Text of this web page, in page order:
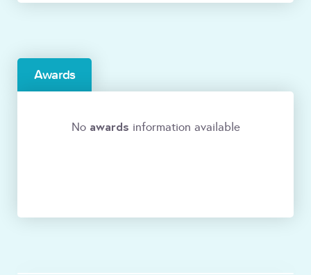
Awards
No awards information available